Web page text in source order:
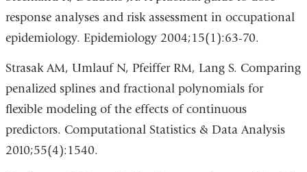
response analyses and risk assessment in occupational
epidemiology. Epidemiology 2004;15(1):63-70.
Strasak AM, Umlauf N, Pfeiffer RM, Lang S. Comparing
penalized splines and fractional polynomials for
flexible modeling of the effects of continuous
predictors. Computational Statistics & Data Analysis
2010;55(4):1540.